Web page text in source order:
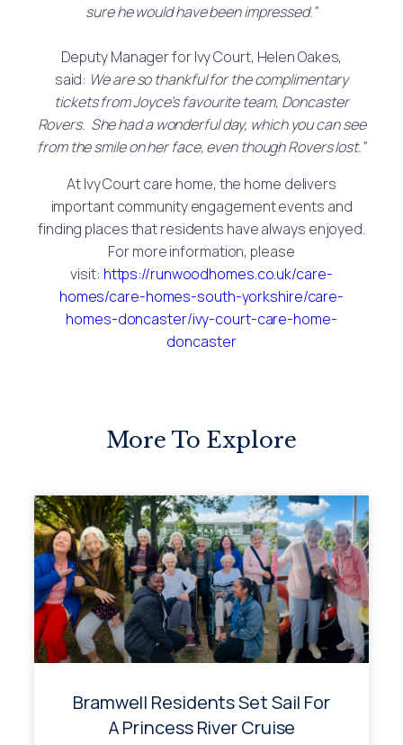
sure he would have been impressed.”
Deputy Manager for Ivy Court, Helen Oakes,
said: We are so thankful for the complimentary
tickets from Joyce’s favourite team, Doncaster
Rovers. She had a wonderful day, which you can see
from the smile on her face, even though Rovers lost.”
At Ivy Court care home, the home delivers
important community engagement events and
finding places that residents have always enjoyed.
For more information, please
visit: https://runwoodhomes.co.uk/care-
homes/care-homes-south-yorkshire/care-
homes-doncaster/ivy-court-care-home-
doncaster
More To Explore
Bramwell Residents Set Sail For
A Princess River Cruise